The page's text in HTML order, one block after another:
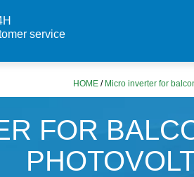
service
HOME / Micro inverter for
FOR